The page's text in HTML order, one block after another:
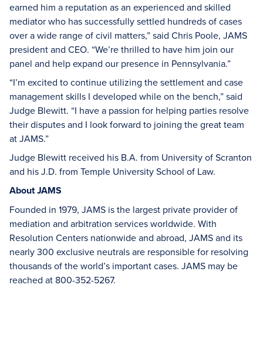
earned him a reputation as an experienced and skilled
mediator who has successfully settled hundreds of cases
over a wide range of civil matters,” said Chris Poole, JAMS
president and CEO. “We’re thrilled to have him join our
panel and help expand our presence in Pennsylvania.”
“I’m excited to continue utilizing the settlement and case
management skills I developed while on the bench,” said
Judge Blewitt. “I have a passion for helping parties resolve
their disputes and I look forward to joining the great team
at JAMS.”
Judge Blewitt received his B.A. from University of Scranton
and his J.D. from Temple University School of Law.
About JAMS
Founded in 1979, JAMS is the largest private provider of
mediation and arbitration services worldwide. With
Resolution Centers nationwide and abroad, JAMS and its
nearly 300 exclusive neutrals are responsible for resolving
thousands of the world’s important cases. JAMS may be
reached at 800-352-5267.